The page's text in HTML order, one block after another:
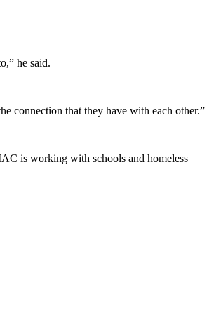
he said.
connection that they have with each other.”
is working with schools and homeless